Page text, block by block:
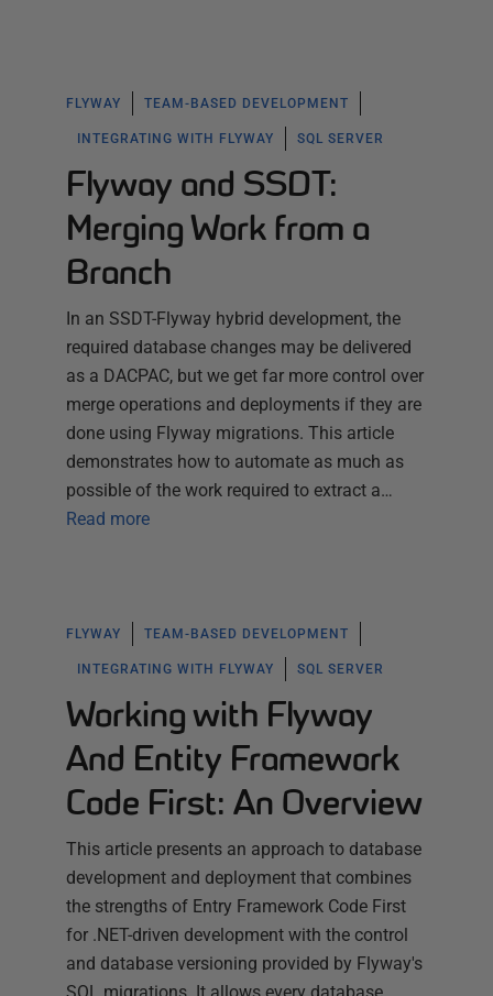
FLYWAY TEAM-BASED DEVELOPMENT
INTEGRATING WITH FLYWAY SQL SERVER
Flyway and SSDT:
Merging Work from a
Branch
In an SSDT-Flyway hybrid development, the
required database changes may be delivered
as a DACPAC, but we get far more control over
merge operations and deployments if they are
done using Flyway migrations. This article
demonstrates how to automate as much as
possible of the work required to extract a…
Read more
FLYWAY TEAM-BASED DEVELOPMENT
INTEGRATING WITH FLYWAY SQL SERVER
Working with Flyway
And Entity Framework
Code First: An Overview
This article presents an approach to database
development and deployment that combines
the strengths of Entry Framework Code First
for .NET-driven development with the control
and database versioning provided by Flyway's